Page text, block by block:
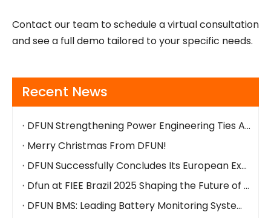
Contact our team to schedule a virtual consultation
and see a full demo tailored to your specific needs.
Recent News
DFUN Strengthening Power Engineering Ties Across The Bay Area
Merry Christmas From DFUN!
DFUN Successfully Concludes Its European Exhibitions at DCW Madrid and DCW Paris
Dfun at FIEE Brazil 2025 Shaping the Future of Battery Monitoring & Energy Management
DFUN BMS: Leading Battery Monitoring System Manufacturer to Showcase Innovations at Global Events